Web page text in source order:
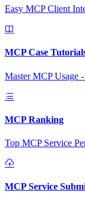
Easy MCP Client
MCP Case
Master MCP Usage
MCP Ranking
Top MCP Service
MCP Service